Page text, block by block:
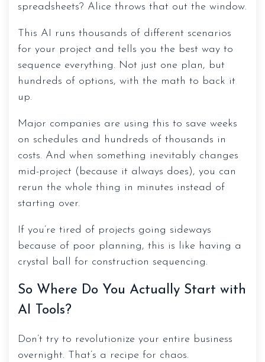
spreadsheets? Alice throws that out the window.
This AI runs thousands of different scenarios
for your project and tells you the best way to
sequence everything. Not just one plan, but
hundreds of options, with the math to back it
up.
Major companies are using this to save weeks
on schedules and hundreds of thousands in
costs. And when something inevitably changes
mid-project (because it always does), you can
rerun the whole thing in minutes instead of
starting over.
If you’re tired of projects going sideways
because of poor planning, this is like having a
crystal ball for construction sequencing.
So Where Do You Actually Start with
AI Tools?
Don’t try to revolutionize your entire business
overnight. That’s a recipe for chaos.